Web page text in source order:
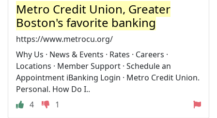
Metro Credit Union, Greater
Boston's favorite banking
https://www.metrocu.org/
Why Us · News & Events · Rates · Careers ·
Locations · Member Support · Schedule an
Appointment iBanking Login · Metro Credit Union.
Personal. How Do I..
4
1